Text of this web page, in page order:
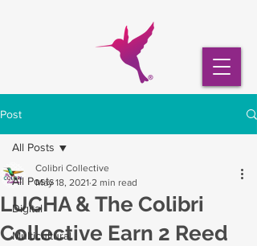
Post
All Posts
Digital
Multicultural
All Posts
LUCHA & The Colibri
Collective Earn 2 Reed
Colibri Collective
May 18, 2021 2 min read